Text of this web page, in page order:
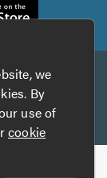
Insurance
we
By
use of
cookie